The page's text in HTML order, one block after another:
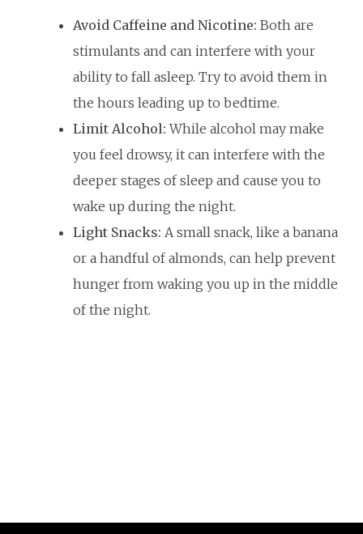
Avoid Caffeine and Nicotine: Both are
stimulants and can interfere with your
ability to fall asleep. Try to avoid them in
the hours leading up to bedtime.
Limit Alcohol: While alcohol may make
you feel drowsy, it can interfere with the
deeper stages of sleep and cause you to
wake up during the night.
Light Snacks: A small snack, like a banana
or a handful of almonds, can help prevent
hunger from waking you up in the middle
of the night.